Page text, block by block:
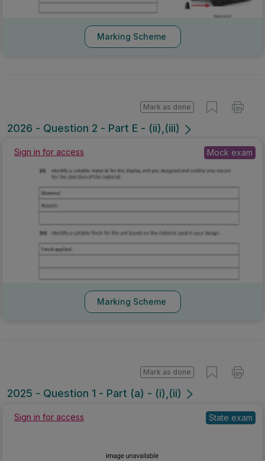
Marking Scheme
2026 - Question 2 - Part E - (ii),(iii)
Mark as done
Sign in for access Mock exam
Marking Scheme
2025 - Question 1 - Part (a) - (i),(ii)
Mark as done
Sign in for access State exam